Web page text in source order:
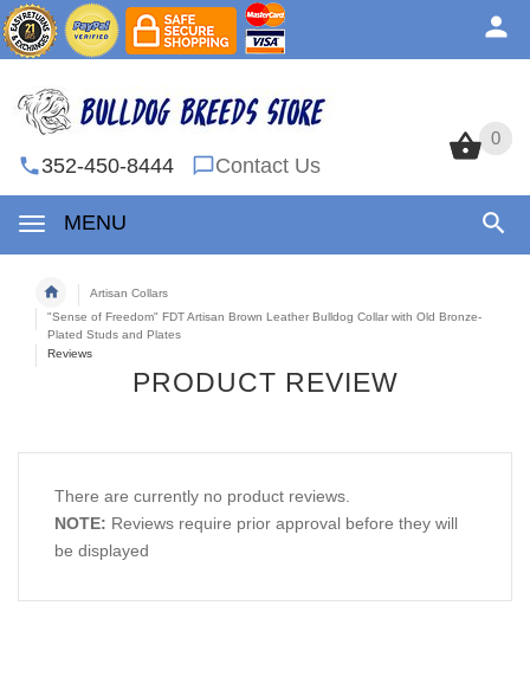
0
352-450-8444 Contact Us
MENU
0
Artisan Collars
"Sense of Freedom" FDT Artisan Brown Leather Bulldog Collar with Old Bronze-
Plated Studs and Plates
Reviews
PRODUCT REVIEW
There are currently no product reviews.
NOTE: Reviews require prior approval before they will
be displayed